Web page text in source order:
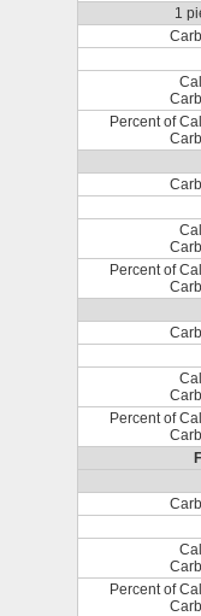
1
Percent of
Percent of
Percent of
Percent of